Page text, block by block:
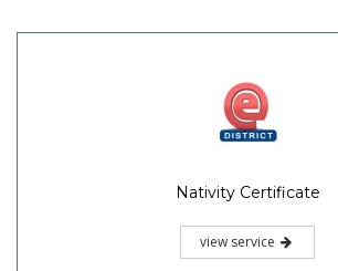
Nativity Certificate
view service